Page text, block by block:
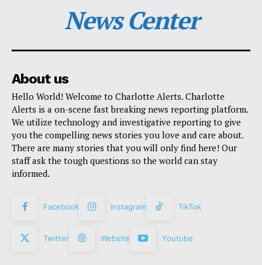
News Center
About us
Hello World! Welcome to Charlotte Alerts. Charlotte
Alerts is a on-scene fast breaking news reporting platform.
We utilize technology and investigative reporting to give
you the compelling news stories you love and care about.
There are many stories that you will only find here! Our
staff ask the tough questions so the world can stay
informed.
Facebook Instagram TikTok
Twitter Website Youtube